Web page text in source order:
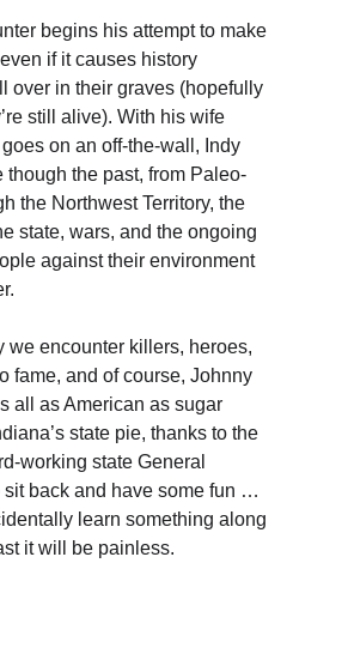
begins his attempt to make
if it causes history
over in their graves (hopefully
still alive). With his wife
on an off-the-wall, Indy
though the past, from Paleo-
the Northwest Territory, the
state, wars, and the ongoing
against their environment
we encounter killers, heroes,
fame, and of course, Johnny
all as American as sugar
state pie, thanks to the
working state General
sit back and have some fun …
learn something along
it will be painless.